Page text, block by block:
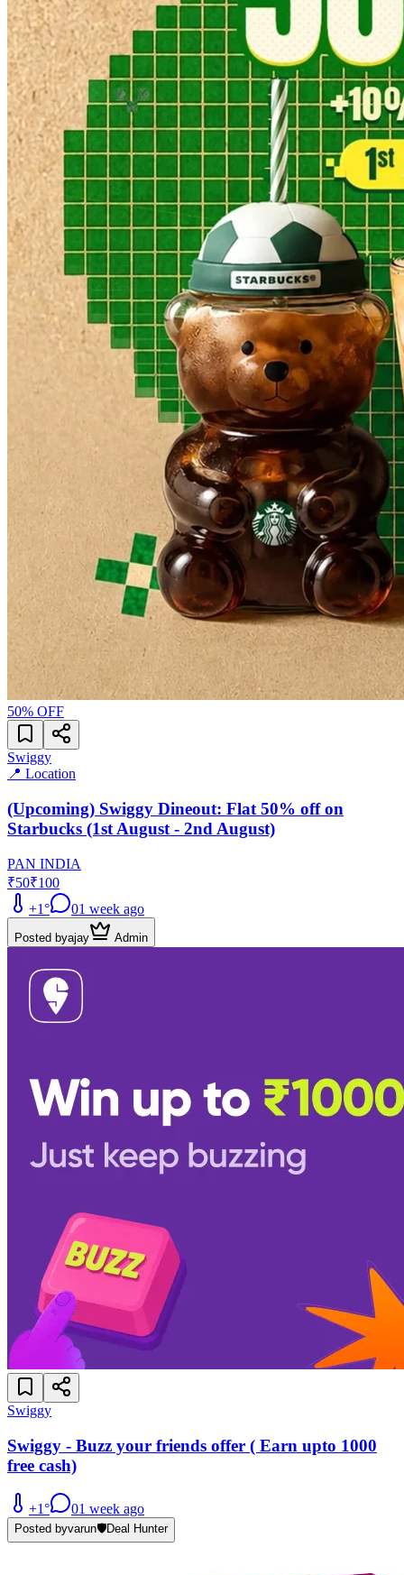
50% OFF
Swiggy
📍 Location
(Upcoming) Swiggy Dineout: Flat 50% off on
Starbucks (1st August - 2nd August)
PAN INDIA
₹50₹100
+1° 01 week ago
Posted byajay Admin
Swiggy
Swiggy - Buzz your friends offer ( Earn upto 1000
free cash)
+1° 01 week ago
Posted byvarun🛡️Deal Hunter